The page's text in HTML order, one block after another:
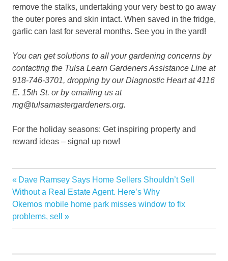
remove the stalks, undertaking your very best to go away
the outer pores and skin intact. When saved in the fridge,
garlic can last for several months. See you in the yard!
You can get solutions to all your gardening concerns by
contacting the Tulsa Learn Gardeners Assistance Line at
918-746-3701, dropping by our Diagnostic Heart at 4116
E. 15th St. or by emailing us at
mg@tulsamastergardeners.org.
For the holiday seasons: Get inspiring property and
reward ideas – signal up now!
addition
easy
fall
Garden
Post
navigation
Previous
Post:
Dave Ramsey Says Home Sellers Shouldn’t Sell
Without a Real Estate Agent. Here’s Why
Next
Post:
Okemos mobile home park misses window to fix
problems, sell